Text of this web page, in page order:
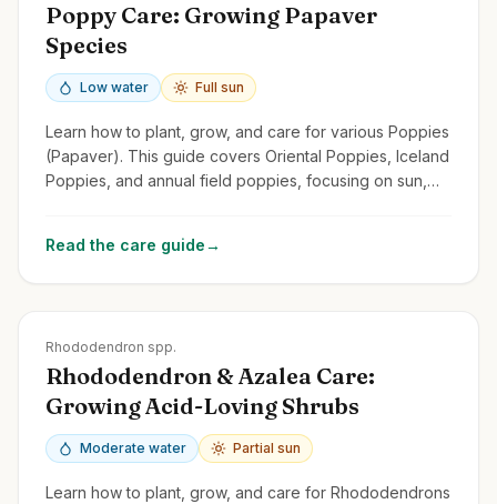
Poppy Care: Growing Papaver
Species
Low water Full sun
Learn how to plant, grow, and care for various Poppies
(Papaver). This guide covers Oriental Poppies, Iceland
Poppies, and annual field poppies, focusing on sun,
Read the care guide→
Rhododendron spp.
Rhododendron & Azalea Care:
Growing Acid-Loving Shrubs
Moderate water Partial sun
Learn how to plant, grow, and care for Rhododendrons